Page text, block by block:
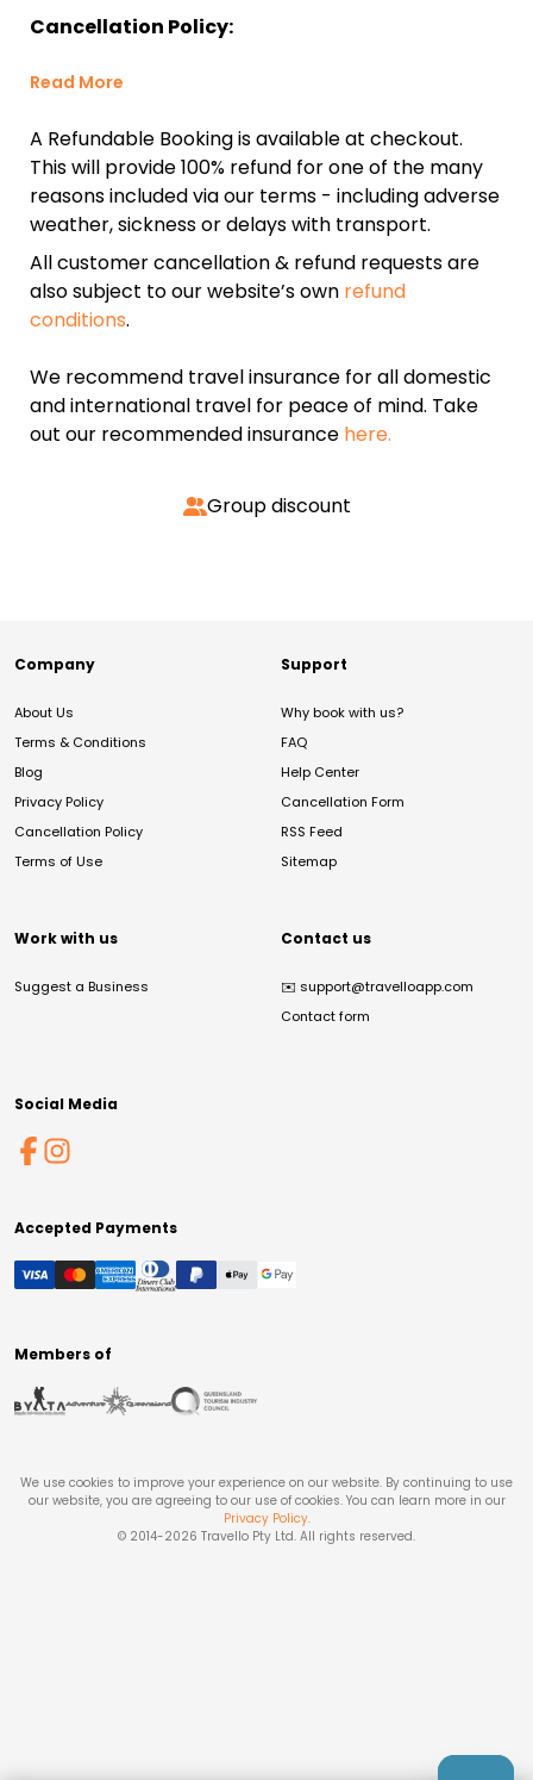
Cancellation Policy:
Read More
A Refundable Booking is available at checkout.
This will provide 100% refund for one of the many
reasons included via our terms - including adverse
weather, sickness or delays with transport.
All customer cancellation & refund requests are
also subject to our website’s own refund
conditions.
We recommend travel insurance for all domestic
and international travel for peace of mind. Take
out our recommended insurance here.
Group discount
Company
About Us
Terms & Conditions
Blog
Privacy Policy
Cancellation Policy
Terms of Use
Support
Why book with us?
FAQ
Help Center
Cancellation Form
RSS Feed
Sitemap
Work with us
Suggest a Business
Contact us
✉️ support@travelloapp.com
Contact form
Social Media
Accepted Payments
Members of
We use cookies to improve your experience on our website. By continuing to use
our website, you are agreeing to our use of cookies. You can learn more in our
Privacy Policy.
© 2014-2026 Travello Pty Ltd. All rights reserved.